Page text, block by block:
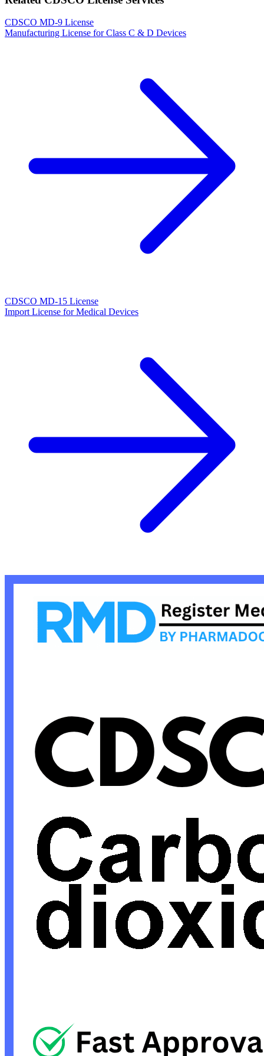
CDSCO MD-9 License
Manufacturing License for Class C & D Devices
CDSCO MD-15 License
Import License for Medical Devices